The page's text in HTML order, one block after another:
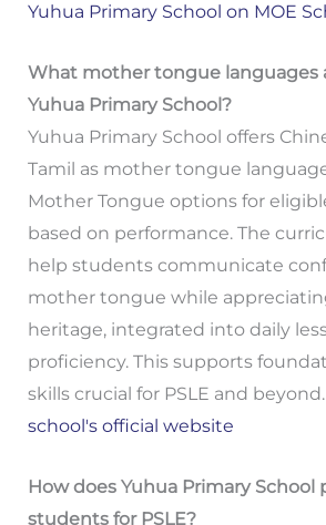
Yuhua Primary School on MOE
What mother tongue languages
Yuhua Primary School?
Yuhua Primary School offers
Tamil as mother tongue
Mother Tongue options for
based on performance. The
help students communicate
mother tongue while
heritage, integrated into daily
proficiency. This supports
skills crucial for PSLE and
school's official website
How does Yuhua Primary School
students for PSLE?